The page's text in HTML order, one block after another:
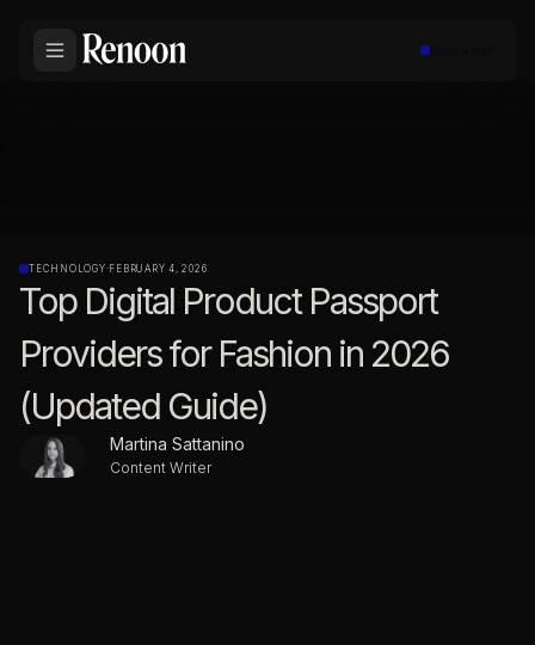
TECHNOLOGY·FEBRUARY 4, 2026
Top Digital Product Passport
Providers for Fashion in 2026
(Updated Guide)
Martina Sattanino
Content Writer